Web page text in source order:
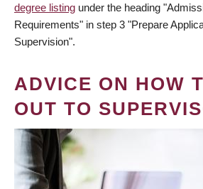
degree listing under the heading
Requirements" in step 3 "Prepare
Supervision".
ADVICE ON HOW
OUT TO